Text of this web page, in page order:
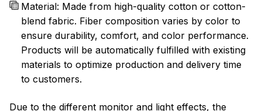
Material: Made from high-quality cotton or cotton-
blend fabric. Fiber composition varies by color to
ensure durability, comfort, and color performance.
Products will be automatically fulfilled with existing
materials to optimize production and delivery time
to customers.
Due to the different monitor and light effects, the